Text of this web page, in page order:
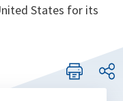
States for its